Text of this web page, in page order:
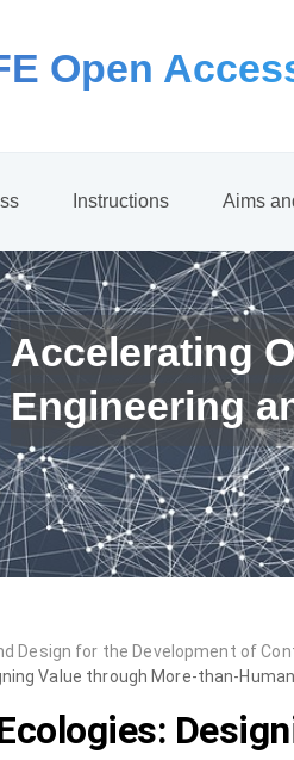
Open
Instructions Aims
Accelerating
Engineering
Design for the Development of
Value through More-than-